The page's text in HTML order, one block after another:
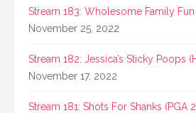
Stream 183: Wholesome Family
November 25, 2022
Stream 182: Jessica’s Sticky Poops
November 17, 2022
Stream 181: Shots For Shanks (PGA